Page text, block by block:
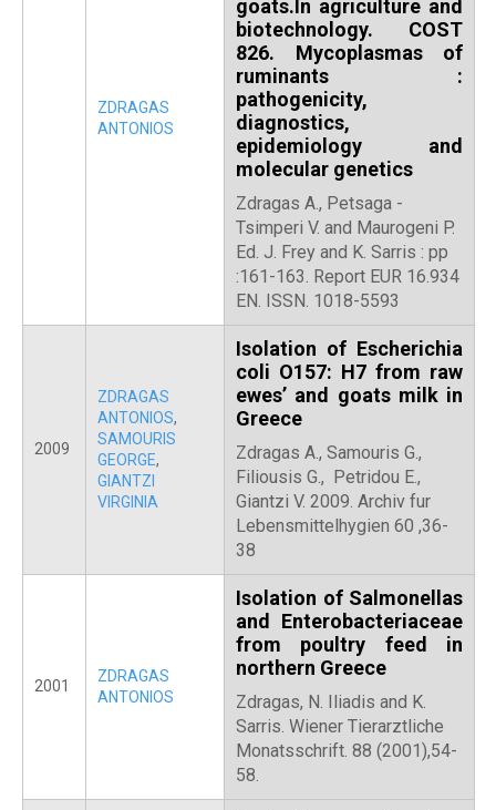
ZDRAGAS
ANTONIOS
goats.In agriculture and
biotechnology. COST
826. Mycoplasmas of
ruminants :
pathogenicity,
diagnostics,
epidemiology and
molecular genetics
Zdragas A., Petsaga -
Tsimperi V. and Maurogeni P.
Ed. J. Frey and K. Sarris : pp
:161-163. Report EUR 16.934
EN. ISSN. 1018-5593
2009
ZDRAGAS
ANTONIOS,
SAMOURIS
GEORGE,
GIANTZI
VIRGINIA
Isolation of Escherichia
coli O157: H7 from raw
ewes’ and goats milk in
Greece
Zdragas A., Samouris G.,
Filiousis G., Petridou E.,
Giantzi V. 2009. Archiv fur
Lebensmittelhygien 60 ,36-
38
2001
ZDRAGAS
ANTONIOS
Isolation of Salmonellas
and Enterobacteriaceae
from poultry feed in
northern Greece
Zdragas, N. Iliadis and K.
Sarris. Wiener Tierarztliche
Monatsschrift. 88 (2001),54-
58.